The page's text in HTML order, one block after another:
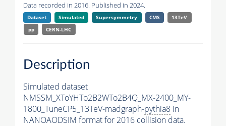
Data recorded in 2016. Published in 2024.
Dataset Simulated Supersymmetry CMS
13TeV
pp
CERN-LHC
Description
Simulated dataset
NMSSM_XToYHTo2B2WTo2B4Q_MX-2400_MY-
1800_TuneCP5_13TeV-madgraph-pythia8 in
NANOAODSIM format for 2016 collision data.